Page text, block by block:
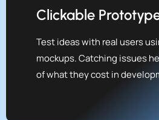
Clickable
Test ideas with real users
mockups. Catching issues
of what they cost in